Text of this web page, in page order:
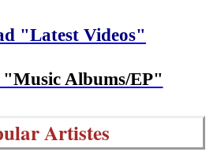
"Latest Videos"
Albums/EP"
Artistes